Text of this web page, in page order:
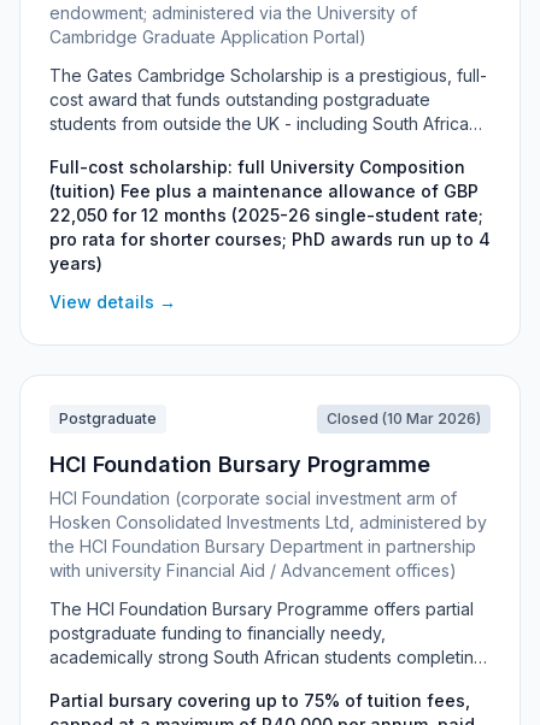
endowment; administered via the University of
Cambridge Graduate Application Portal)
The Gates Cambridge Scholarship is a prestigious, full-
cost award that funds outstanding postgraduate
students from outside the UK - including South Africans
the University of Cambridge. Funded by a donation
from the Bill & Melinda Gates Foundation, it covers the
full University Composition (tuition) Fee, a generous
annual maintenance allowance, airfares, visa costs and
more. Around 80 scholarships are awarded each year
to applicants who combine intellectual excellence with
others.
Full-cost scholarship: full University Composition
(tuition) Fee plus a maintenance allowance of GBP
22,050 for 12 months (2025-26 single-student rate;
pro rata for shorter courses; PhD awards run up to 4
years)
View details →
Postgraduate Closed (10 Mar 2026)
HCI Foundation Bursary Programme
HCI Foundation (corporate social investment arm of
Hosken Consolidated Investments Ltd, administered by
the HCI Foundation Bursary Department in partnership
with university Financial Aid / Advancement offices)
The HCI Foundation Bursary Programme offers partial
postgraduate funding to financially needy,
academically strong South African students completing
approved universities. The bursary covers up to 75%
Partial bursary covering up to 75% of tuition fees,